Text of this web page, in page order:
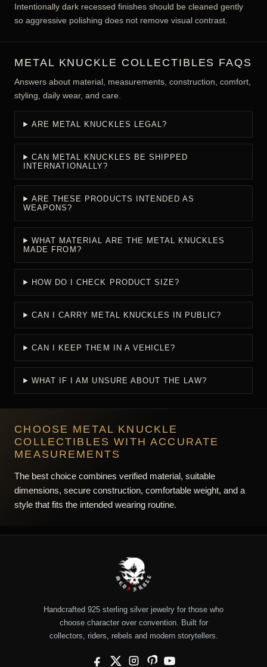
Intentionally dark recessed finishes should be cleaned gently
so aggressive polishing does not remove visual contrast.
METAL KNUCKLE COLLECTIBLES FAQS
Answers about material, measurements, construction, comfort,
styling, daily wear, and care.
ARE METAL KNUCKLES LEGAL?
CAN METAL KNUCKLES BE SHIPPED
INTERNATIONALLY?
ARE THESE PRODUCTS INTENDED AS
WEAPONS?
WHAT MATERIAL ARE THE METAL KNUCKLES
MADE FROM?
HOW DO I CHECK PRODUCT SIZE?
CAN I CARRY METAL KNUCKLES IN PUBLIC?
CAN I KEEP THEM IN A VEHICLE?
WHAT IF I AM UNSURE ABOUT THE LAW?
CHOOSE METAL KNUCKLE
COLLECTIBLES WITH ACCURATE
MEASUREMENTS
The best choice combines verified material, suitable
dimensions, secure construction, comfortable weight, and a
style that fits the intended wearing routine.
Handcrafted 925 sterling silver jewelry for those who
choose character over convention. Built for
collectors, riders, rebels and modern storytellers.
Facebook
X InstagramPinterestYouTube